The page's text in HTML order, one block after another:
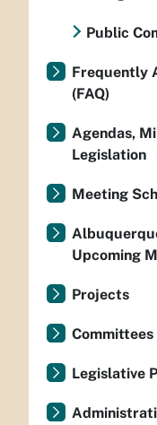
Public
Frequently
(FAQ)
Agendas,
Legislation
Meeting
Upcoming
Projects
Committees
Legislative